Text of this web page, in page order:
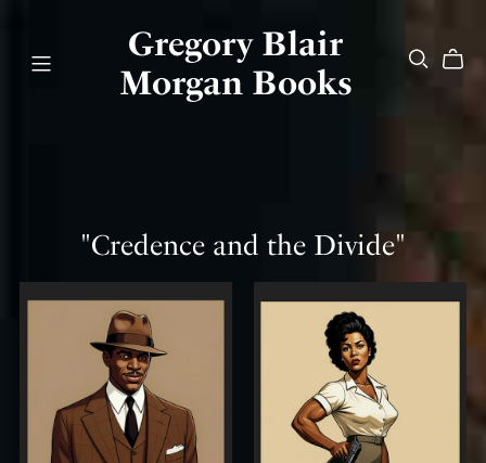
Gregory Blair
Morgan Books
"Credence and the Divide"